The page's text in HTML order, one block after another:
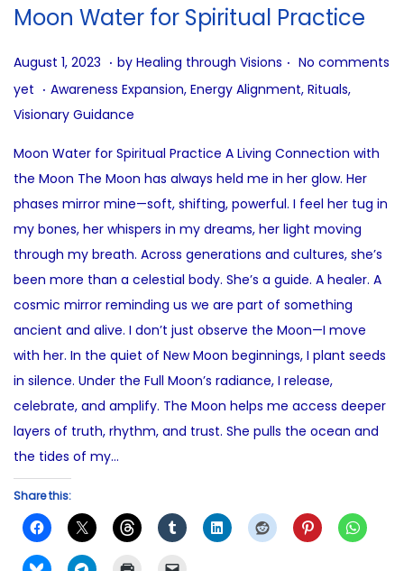
o
Moon Water for Spiritual Practice
P
o
s
e
d
o
n
August 1, 2023 A
u
g
s
t
9
2
0
2
5
. by Healing through Visions . No comments
yet . P
o
t
e
d
i
n
Awareness Expansion, Energy Alignment, Rituals,
Visionary Guidance
Moon Water for Spiritual Practice A Living Connection with
the Moon The Moon has always held me in her glow. Her
phases mirror mine—soft, shifting, powerful. I feel her tug in
my bones, her whispers in my dreams, her light moving
through my breath. Across generations and cultures, she’s
been more than a celestial body. She’s a guide. A healer. A
cosmic mirror reminding us we are part of something
ancient and alive. I don’t just observe the Moon—I move
with her. In the quiet of New Moon beginnings, I plant seeds
in silence. Under the Full Moon’s radiance, I release,
celebrate, and amplify. The Moon helps me access deeper
layers of truth, rhythm, and trust. She pulls the ocean and
the tides of my…
Share this: